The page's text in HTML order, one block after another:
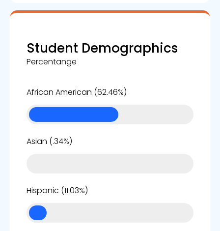
Student Demographics
Percentange
African American (62.46%)
Asian (.34%)
Hispanic (11.03%)